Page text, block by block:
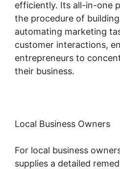
efficiently. Its all-in-one
the procedure of
automating marketing
customer interactions,
entrepreneurs to
their business.
Local Business Owners
For local business
supplies a detailed